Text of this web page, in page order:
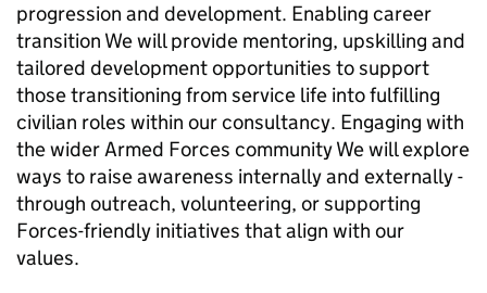
progression and development. Enabling career
transition We will provide mentoring, upskilling and
tailored development opportunities to support
those transitioning from service life into fulfilling
civilian roles within our consultancy. Engaging with
the wider Armed Forces community We will explore
ways to raise awareness internally and externally -
through outreach, volunteering, or supporting
Forces-friendly initiatives that align with our
values.